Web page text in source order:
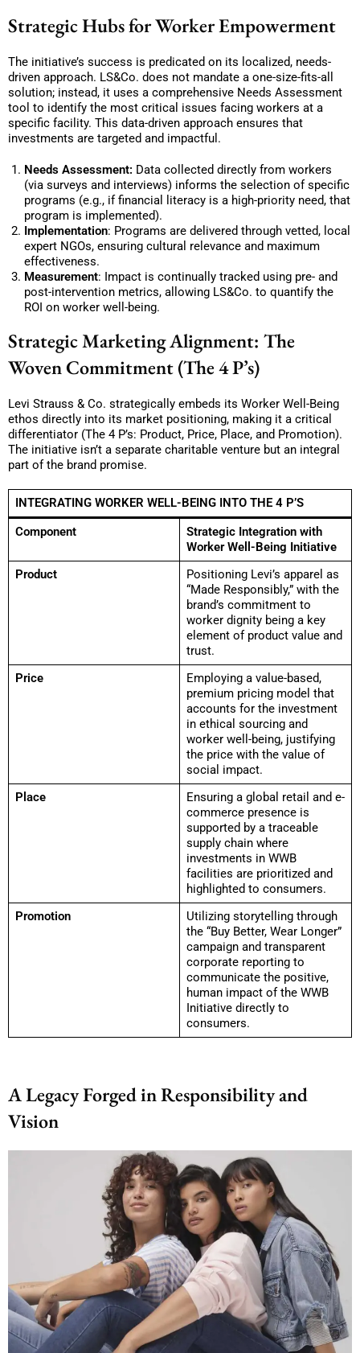
Strategic Hubs for Worker Empowerment
The initiative’s success is predicated on its localized, needs-
driven approach. LS&Co. does not mandate a one-size-fits-all
solution; instead, it uses a comprehensive Needs Assessment
tool to identify the most critical issues facing workers at a
specific facility. This data-driven approach ensures that
investments are targeted and impactful.
Needs Assessment: Data collected directly from workers
(via surveys and interviews) informs the selection of specific
programs (e.g., if financial literacy is a high-priority need, that
program is implemented).
Implementation: Programs are delivered through vetted, local
expert NGOs, ensuring cultural relevance and maximum
effectiveness.
Measurement: Impact is continually tracked using pre- and
post-intervention metrics, allowing LS&Co. to quantify the
ROI on worker well-being.
Strategic Marketing Alignment: The
Woven Commitment (The 4 P’s)
Levi Strauss & Co. strategically embeds its Worker Well-Being
ethos directly into its market positioning, making it a critical
differentiator (The 4 P’s: Product, Price, Place, and Promotion).
The initiative isn’t a separate charitable venture but an integral
part of the brand promise.
INTEGRATING WORKER WELL-BEING INTO THE 4 P’S
Component
Strategic Integration with
Worker Well-Being Initiative
Product
Positioning Levi’s apparel as
“Made Responsibly,” with the
brand’s commitment to
worker dignity being a key
element of product value and
trust.
Price
Employing a value-based,
premium pricing model that
accounts for the investment
in ethical sourcing and
worker well-being, justifying
the price with the value of
social impact.
Place
Ensuring a global retail and e-
commerce presence is
supported by a traceable
supply chain where
investments in WWB
facilities are prioritized and
highlighted to consumers.
Promotion
Utilizing storytelling through
the “Buy Better, Wear Longer”
campaign and transparent
corporate reporting to
communicate the positive,
human impact of the WWB
Initiative directly to
consumers.
A Legacy Forged in Responsibility and
Vision